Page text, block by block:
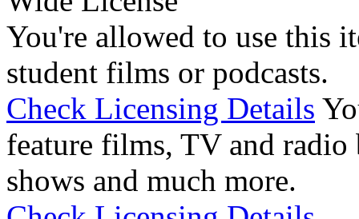
You're allowed to use this
student films or podcasts.
Check Licensing Details
feature films, TV and radio
shows and much more.